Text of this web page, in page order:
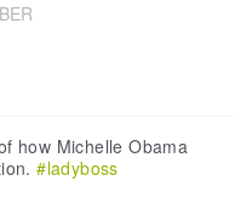
how Michelle Obama
#ladyboss